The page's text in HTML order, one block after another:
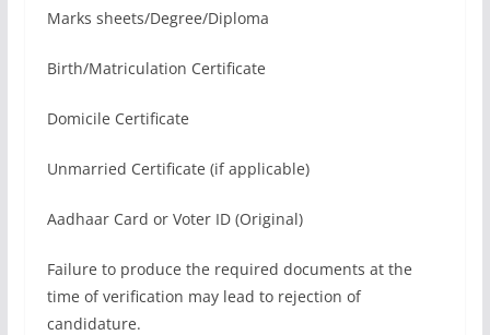
Marks sheets/Degree/Diploma
Birth/Matriculation Certificate
Domicile Certificate
Unmarried Certificate (if applicable)
Aadhaar Card or Voter ID (Original)
Failure to produce the required documents at the
time of verification may lead to rejection of
candidature.